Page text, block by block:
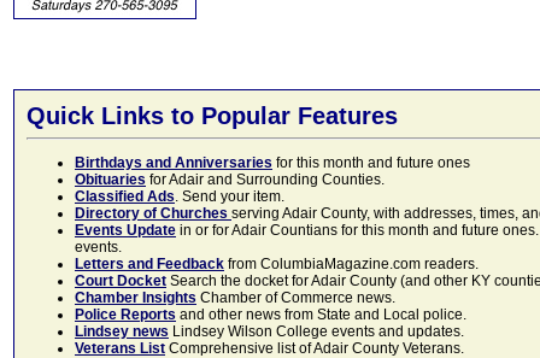
Quick Links to Popular Features
Birthdays and Anniversaries for this month and future ones
Obituaries for Adair and Surrounding Counties.
Classified Ads. Send your item.
Directory of Churches serving Adair County, with addresses, times,
Events Update in or for Adair Countians for this month and future
events.
Letters and Feedback from ColumbiaMagazine.com readers.
Court Docket Search the docket for Adair County (and other KY
Chamber Insights Chamber of Commerce news.
Police Reports and other news from State and Local police.
Lindsey news Lindsey Wilson College events and updates.
Veterans List Comprehensive list of Adair County Veterans.